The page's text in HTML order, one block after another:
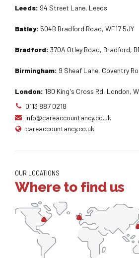
Leeds: 94 Street Lane, Leeds
Batley: 504B Bradford Road, WF17 5JY
Bradford: 370A Otley Road, Bradford,
Birmingham: 9 Sheaf Lane, Coventry
London: 180 King's Cross Rd, London,
0113 887 0218
info@careaccountancy.co.uk
careaccountancy.co.uk
OUR LOCATIONS
Where to find us